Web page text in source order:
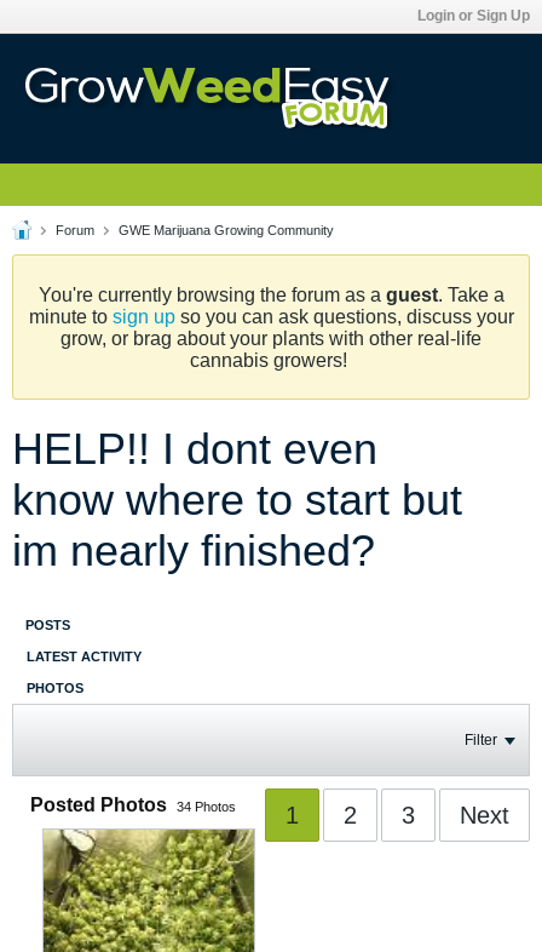
Login or Sign Up
Forum GWE Marijuana Growing Community
You're currently browsing the forum as a guest. Take a
minute to sign upso you can ask questions, discuss your
grow, or brag about your plants with other real-life
cannabis growers!
HELP!! I dont even
know where to start but
im nearly finished?
POSTS
LATEST ACTIVITY
PHOTOS
Filter
1 2 3 Next
Posted Photos 34 Photos